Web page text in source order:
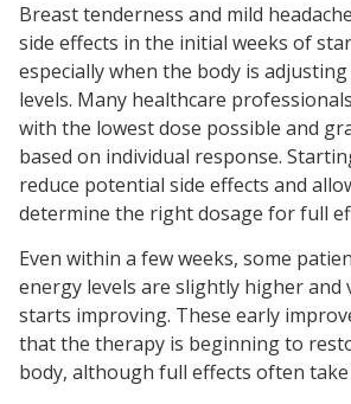
Breast tenderness and mild
side effects in the initial weeks of
especially when the body is
levels. Many healthcare
with the lowest dose possible and
based on individual response.
reduce potential side effects and
determine the right dosage for full
Even within a few weeks, some
energy levels are slightly higher and
starts improving. These early
that the therapy is beginning to
body, although full effects often